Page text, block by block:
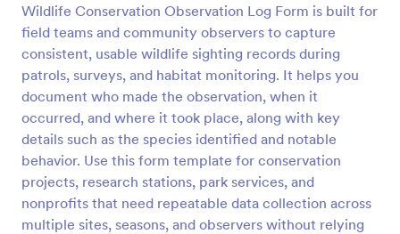
Wildlife Conservation Observation Log Form is built for
field teams and community observers to capture
consistent, usable wildlife sighting records during
patrols, surveys, and habitat monitoring. It helps you
document who made the observation, when it
occurred, and where it took place, along with key
details such as the species identified and notable
behavior. Use this form template for conservation
projects, research stations, park services, and
nonprofits that need repeatable data collection across
multiple sites, seasons, and observers without relying
Preview